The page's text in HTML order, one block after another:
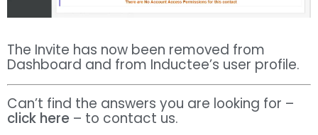
The Invite has now been removed from
Dashboard and from Inductee’s user profile.
Can’t find the answers you are looking for –
click here – to contact us.